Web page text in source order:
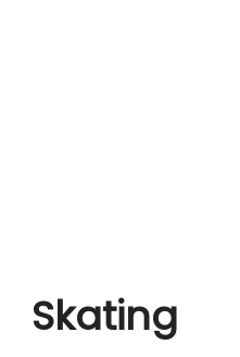
Skating